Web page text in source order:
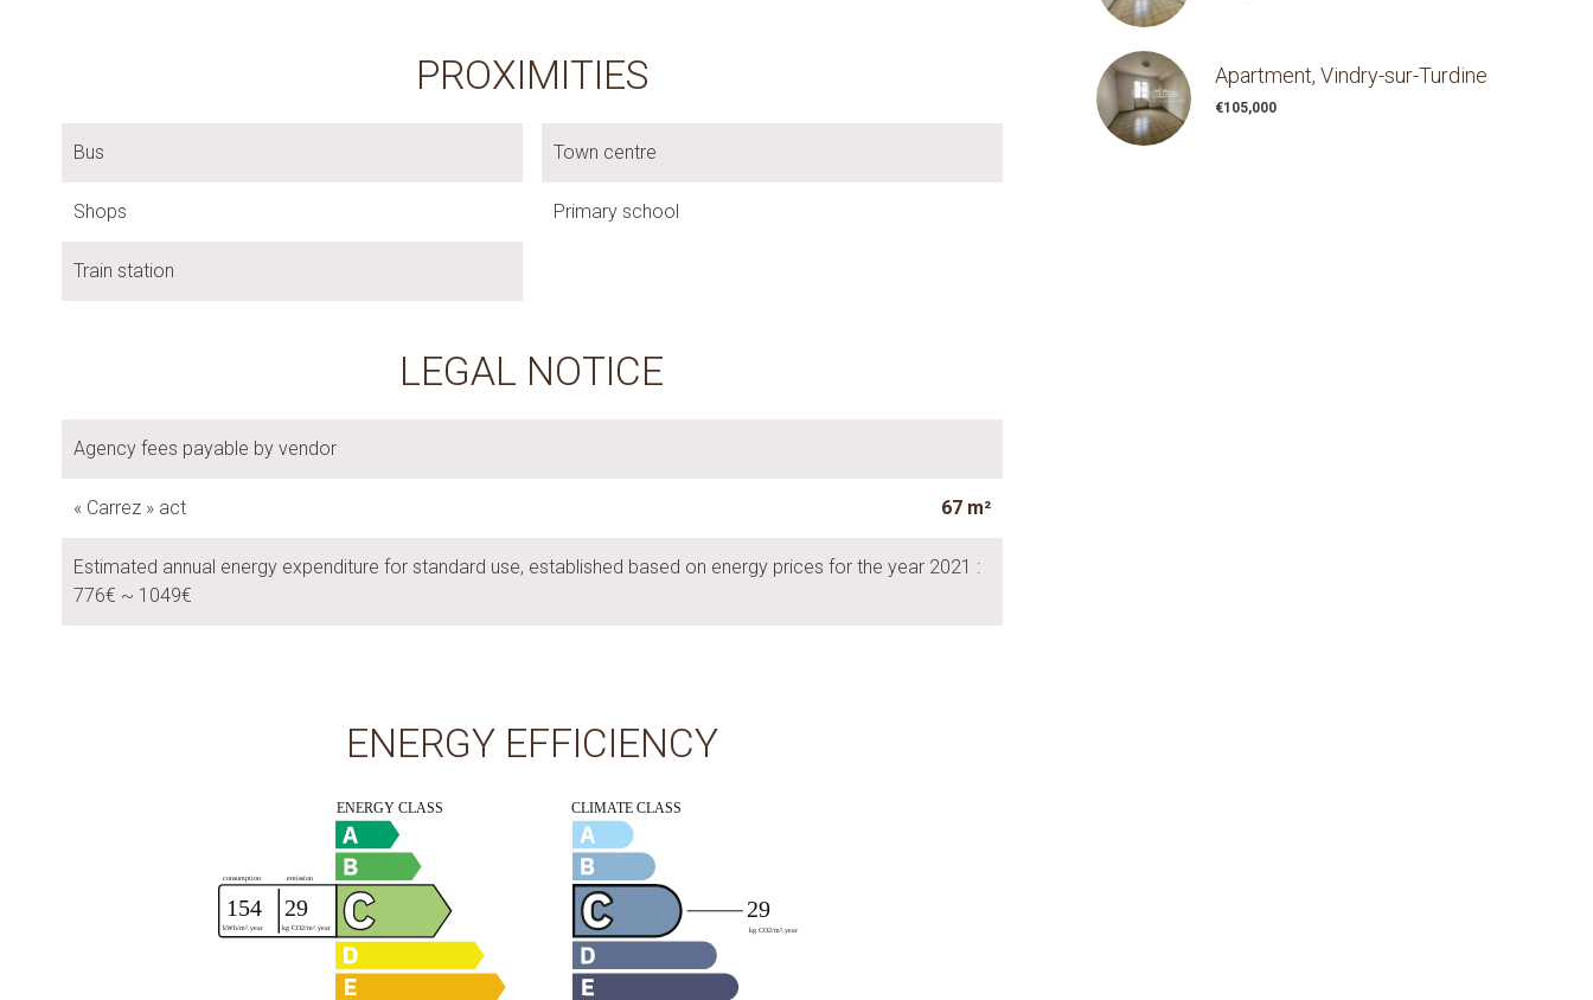
PROXIMITIES
Bus Town centre
Shops Primary school
Train station
LEGAL NOTICE
Agency fees payable by vendor
« Carrez » act 67 m²
Estimated annual energy expenditure for standard use, established based on energy prices for the year 2021 :
776€ ~ 1049€
ENERGY EFFICIENCY
Apartment, Vindry-sur-Turdine
€105,000